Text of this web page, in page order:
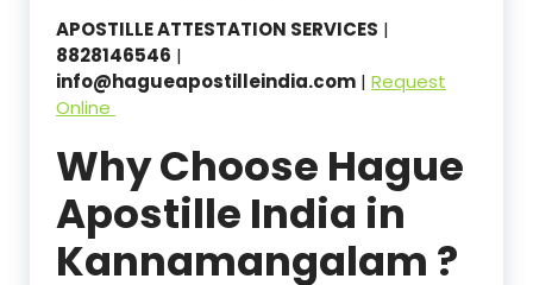
APOSTILLE ATTESTATION SERVICES |
8828146546 |
info@hagueapostilleindia.com | Request
Online
Why Choose Hague
Apostille India in
Kannamangalam ?